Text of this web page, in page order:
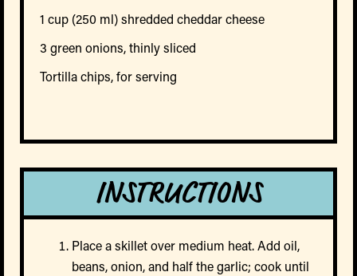
1 cup (250 ml) shredded cheddar cheese
3 green onions, thinly sliced
Tortilla chips, for serving
INSTRUCTIONS
Place a skillet over medium heat. Add oil,
beans, onion, and half the garlic; cook until